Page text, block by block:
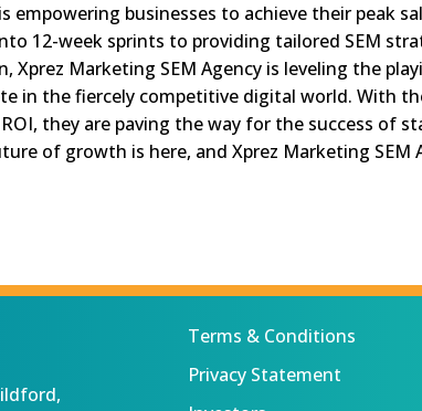
empowering businesses to achieve their peak
12-week sprints to providing tailored SEM
Marketing SEM Agency is leveling the
in the fiercely competitive digital world. With
they are paving the way for the success of
of growth is here, and Xprez Marketing SEM
Terms & Conditions
Privacy Statement